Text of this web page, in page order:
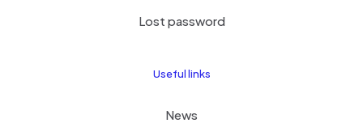
Lost password
Useful links
News